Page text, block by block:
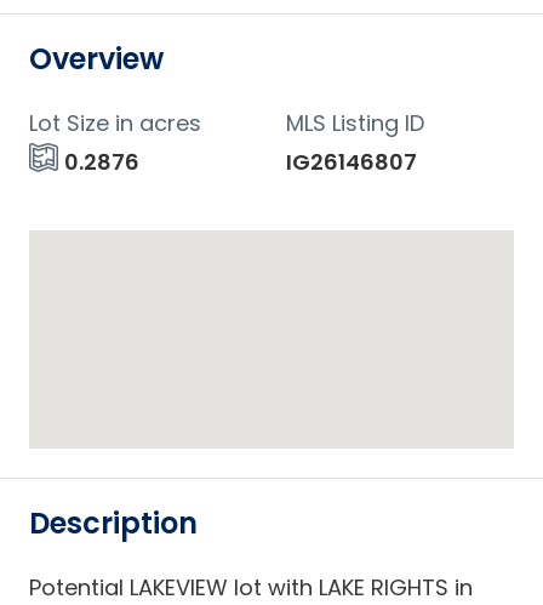
Overview
0.2876
Lot Size in acres
IG26146807
MLS Listing ID
Description
Potential LAKEVIEW lot with LAKE RIGHTS in